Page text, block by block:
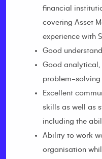
financial
covering Asset
experience with
Good
Good
problem-solving
Excellent
skills as well as
including the
Ability to work
organisation